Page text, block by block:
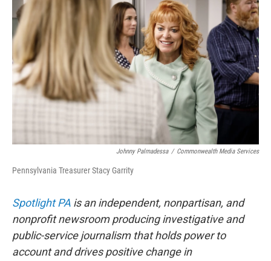
b
o
o
k
e
r
d
I
n
l
Johnny Palmadessa / Commonwealth Media Services
Pennsylvania Treasurer Stacy Garrity
Spotlight PA is an independent, nonpartisan, and
nonprofit newsroom producing investigative and
public-service journalism that holds power to
account and drives positive change in